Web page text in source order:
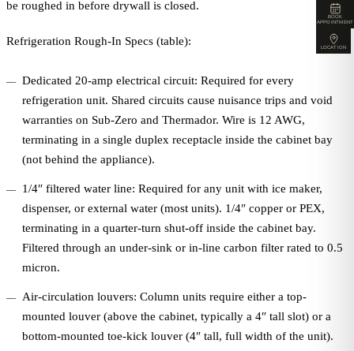
be roughed in before drywall is closed.
Refrigeration Rough-In Specs (table):
Dedicated 20-amp electrical circuit: Required for every
refrigeration unit. Shared circuits cause nuisance trips and void
warranties on Sub-Zero and Thermador. Wire is 12 AWG,
terminating in a single duplex receptacle inside the cabinet bay
(not behind the appliance).
1/4″ filtered water line: Required for any unit with ice maker,
dispenser, or external water (most units). 1/4″ copper or PEX,
terminating in a quarter-turn shut-off inside the cabinet bay.
Filtered through an under-sink or in-line carbon filter rated to 0.5
micron.
Air-circulation louvers: Column units require either a top-
mounted louver (above the cabinet, typically a 4″ tall slot) or a
bottom-mounted toe-kick louver (4″ tall, full width of the unit).
BOOK
APPOINTMENT
LOCATION